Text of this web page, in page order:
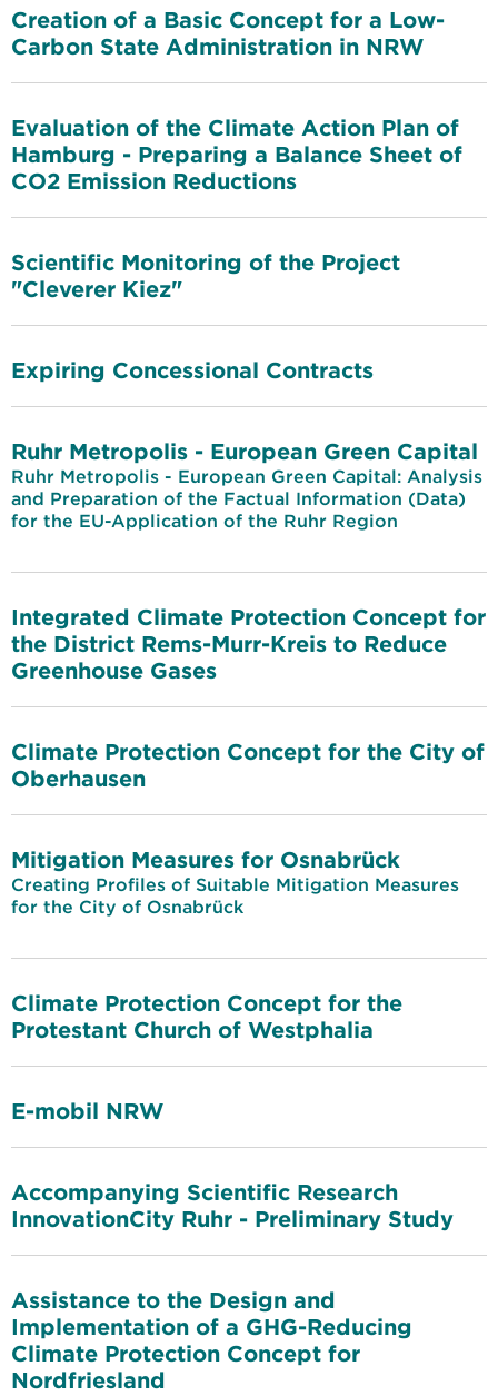
Creation of a Basic Concept for a Low-
Carbon State Administration in NRW
Evaluation of the Climate Action Plan of
Hamburg - Preparing a Balance Sheet of
CO2 Emission Reductions
Scientific Monitoring of the Project
"Cleverer Kiez"
Expiring Concessional Contracts
Ruhr Metropolis - European Green Capital
Ruhr Metropolis - European Green Capital: Analysis
and Preparation of the Factual Information (Data)
for the EU-Application of the Ruhr Region
Integrated Climate Protection Concept for
the District Rems-Murr-Kreis to Reduce
Greenhouse Gases
Climate Protection Concept for the City of
Oberhausen
Mitigation Measures for Osnabrück
Creating Profiles of Suitable Mitigation Measures
for the City of Osnabrück
Climate Protection Concept for the
Protestant Church of Westphalia
E-mobil NRW
Accompanying Scientific Research
InnovationCity Ruhr - Preliminary Study
Assistance to the Design and
Implementation of a GHG-Reducing
Climate Protection Concept for
Nordfriesland